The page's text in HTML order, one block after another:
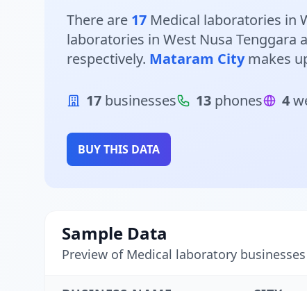
There are 17 Medical laboratories in
laboratories in West Nusa Tenggara
respectively. Mataram Citymakes
17 businesses 13 phones 4
BUY THIS DATA
Sample Data
Preview of Medical laboratory